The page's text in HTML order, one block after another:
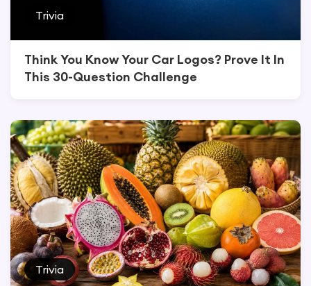
Trivia
Think You Know Your Car Logos? Prove It In
This 30-Question Challenge
Trivia